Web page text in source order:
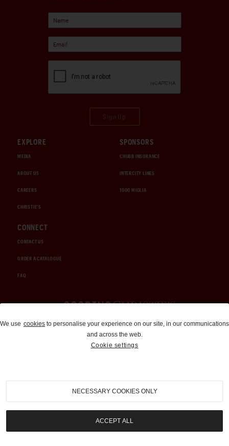
EXPLORE
MEDIA
ABOUT US
CAREERS
CHRISTIE'S
SPONSORS
CHUBB INSURANCE
INTERCITY LINES
1000 MIGLIA
CONNECT
CONTACT US
ORDER A CATALOGUE
FAQ
Auctions and Brokerage
310-899-1960
info@goodingco.com
We use cookies to personalise your experience on our site, in our communications
and across the web.
Cookie settings
NECESSARY COOKIES ONLY
ACCEPT ALL